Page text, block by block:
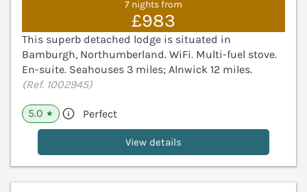
7 nights from
£983
This superb detached lodge is situated in
Bamburgh, Northumberland. WiFi. Multi-fuel stove.
En-suite. Seahouses 3 miles; Alnwick 12 miles.
(Ref. 1002945)
5.0 ★ Perfect
View details